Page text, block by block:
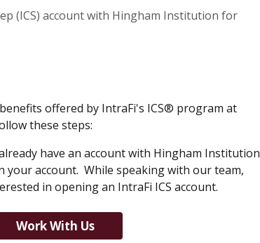
(ICS) account with Hingham Institution for
offered by IntraFi's ICS® program at
these steps:
have an account with Hingham Institution
your account.  While speaking with our team,
in opening an IntraFi ICS account.
Work With Us